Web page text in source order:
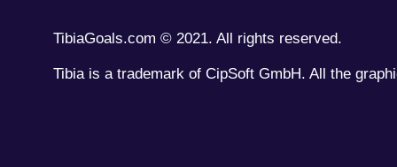
TibiaGoals.com © 2021. All rights reserved.
Tibia is a trademark of CipSoft GmbH. All the